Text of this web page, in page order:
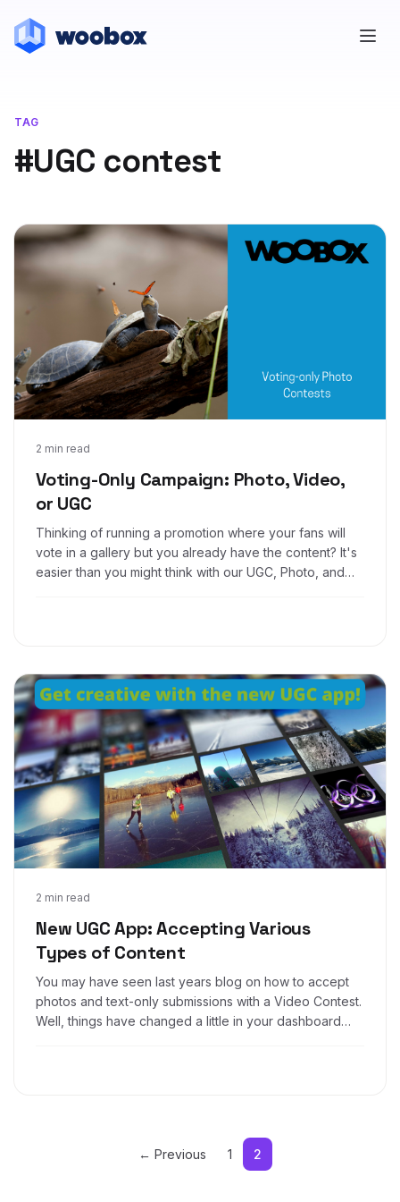
TAG
#UGC contest
2 min read
Voting-Only Campaign: Photo, Video,
or UGC
Thinking of running a promotion where your fans will
vote in a gallery but you already have the content? It's
easier than you might think with our UGC, Photo, and
Feb 3, 2017
2 min read
New UGC App: Accepting Various
Types of Content
You may have seen last years blog on how to accept
photos and text-only submissions with a Video Contest.
Well, things have changed a little in your dashboard
Dec 2, 2016
← Previous 1 2